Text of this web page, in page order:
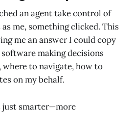
an agent take control of
me, something clicked. This
me an answer I could copy
making decisions
to navigate, how to
on my behalf.
smarter—more